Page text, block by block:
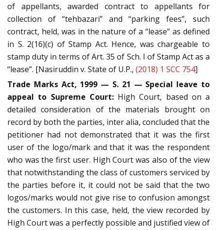
of appellants, awarded contract to appellants for
collection of “tehbazari” and “parking fees”, such
contract, held, was in the nature of a “lease” as defined
in S. 2(16)(c) of Stamp Act. Hence, was chargeable to
stamp duty in terms of Art. 35 of Sch. I of Stamp Act as a
“lease”. [Nasiruddin v. State of U.P., (2018) 1 SCC 754]
Trade Marks Act, 1999 — S. 21 — Special leave to
appeal to Supreme Court:High Court, based on a
detailed consideration of the materials brought on
record by both the parties, inter alia, concluded that the
petitioner had not demonstrated that it was the first
user of the logo/mark and that it was the respondent
who was the first user. High Court was also of the view
that notwithstanding the class of customers serviced by
the parties before it, it could not be said that the two
logos/marks would not give rise to confusion amongst
the customers. In this case, held, the view recorded by
High Court was a perfectly possible and justified view of